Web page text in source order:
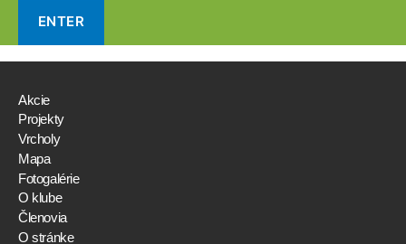
Akcie
Projekty
Vrcholy
Mapa
Fotogalérie
O klube
Členovia
O stránke